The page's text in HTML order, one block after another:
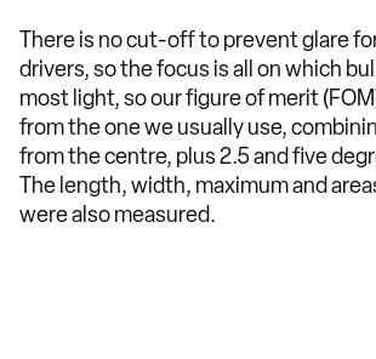
There is no cut-off to prevent glare
drivers, so the focus is all on which
most light, so our figure of merit
from the one we usually use,
from the centre, plus 2.5 and five
The length, width, maximum and
were also measured.